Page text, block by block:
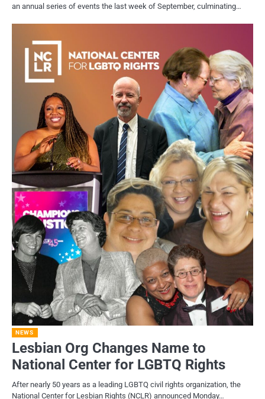
an annual series of events the last week of September, culminating…
NEWS
Lesbian Org Changes Name to
National Center for LGBTQ Rights
After nearly 50 years as a leading LGBTQ civil rights organization, the
National Center for Lesbian Rights (NCLR) announced Monday…